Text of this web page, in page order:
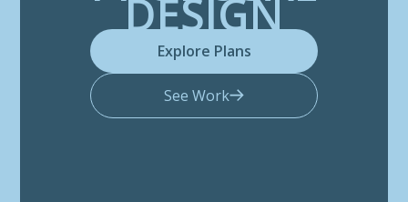
DESIGN
Explore Plans
See Work